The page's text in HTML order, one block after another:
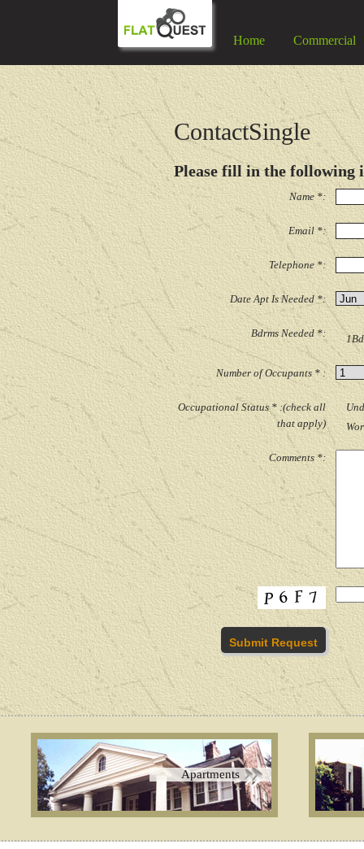
Home Commercial
ContactSingle
Please fill in the following
Name *:
Email *:
Telephone *:
Date Apt Is Needed *:
Bdrms Needed *:
Number of Occupants * :
Occupational Status * :(check all
that apply)
Comments *:
Apartments